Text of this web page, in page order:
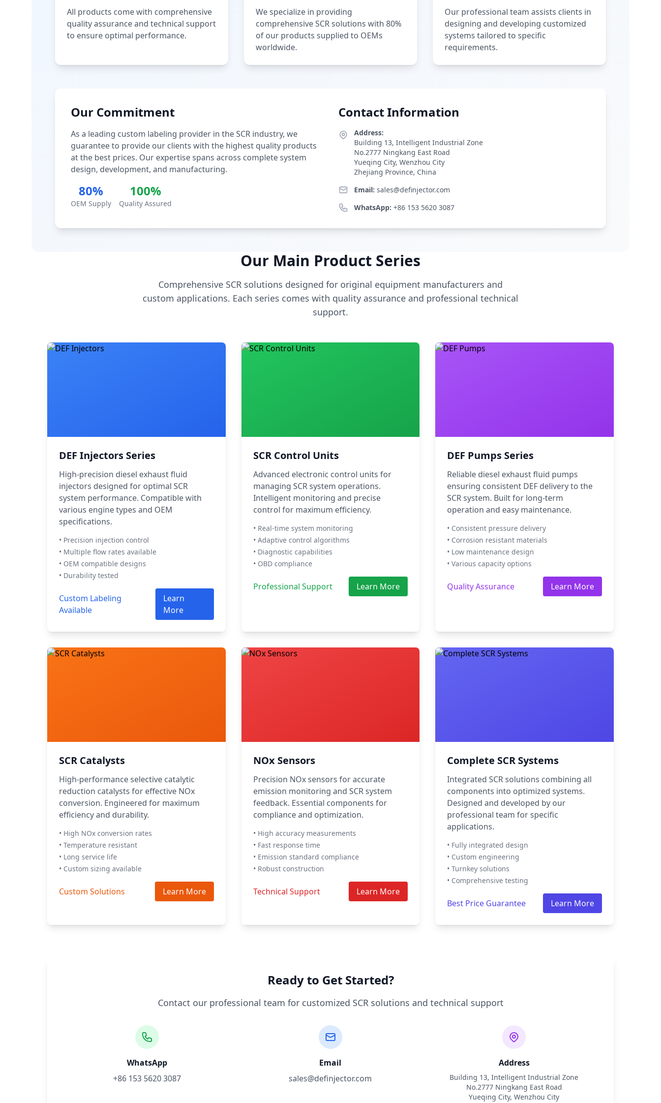
All products come with comprehensive
quality assurance and technical support
to ensure optimal performance.
We specialize in providing
comprehensive SCR solutions with 80%
of our products supplied to OEMs
worldwide.
Our professional team assists clients in
designing and developing customized
systems tailored to specific
requirements.
Our Commitment
As a leading custom labeling provider in the SCR industry, we
guarantee to provide our clients with the highest quality products
at the best prices. Our expertise spans across complete system
design, development, and manufacturing.
80%
OEM Supply
100%
Quality Assured
Contact Information
Address:
Building 13, Intelligent Industrial Zone
No.2777 Ningkang East Road
Yueqing City, Wenzhou City
Zhejiang Province, China
Email: sales@definjector.com
WhatsApp: +86 153 5620 3087
Our Main Product Series
Comprehensive SCR solutions designed for original equipment manufacturers and
custom applications. Each series comes with quality assurance and professional technical
support.
DEF Injectors Series
High-precision diesel exhaust fluid
injectors designed for optimal SCR
system performance. Compatible with
various engine types and OEM
specifications.
• Precision injection control
• Multiple flow rates available
• OEM compatible designs
• Durability tested
Custom Labeling
Available
Learn
More
SCR Control Units
Advanced electronic control units for
managing SCR system operations.
Intelligent monitoring and precise
control for maximum efficiency.
• Real-time system monitoring
• Adaptive control algorithms
• Diagnostic capabilities
• OBD compliance
Professional Support Learn More
DEF Pumps Series
Reliable diesel exhaust fluid pumps
ensuring consistent DEF delivery to the
SCR system. Built for long-term
operation and easy maintenance.
• Consistent pressure delivery
• Corrosion resistant materials
• Low maintenance design
• Various capacity options
Quality Assurance Learn More
SCR Catalysts
High-performance selective catalytic
reduction catalysts for effective NOx
conversion. Engineered for maximum
efficiency and durability.
• High NOx conversion rates
• Temperature resistant
• Long service life
• Custom sizing available
Custom Solutions Learn More
NOx Sensors
Precision NOx sensors for accurate
emission monitoring and SCR system
feedback. Essential components for
compliance and optimization.
• High accuracy measurements
• Fast response time
• Emission standard compliance
• Robust construction
Technical Support Learn More
Complete SCR Systems
Integrated SCR solutions combining all
components into optimized systems.
Designed and developed by our
professional team for specific
applications.
• Fully integrated design
• Custom engineering
• Turnkey solutions
• Comprehensive testing
Best Price Guarantee Learn More
Ready to Get Started?
Contact our professional team for customized SCR solutions and technical support
WhatsApp
+86 153 5620 3087
Email
sales@definjector.com
Address
Building 13, Intelligent Industrial Zone
No.2777 Ningkang East Road
Yueqing City, Wenzhou City